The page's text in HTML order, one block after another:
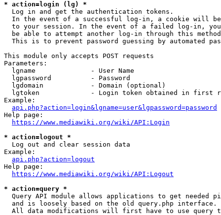
* action=login (lg) *
  Log in and get the authentication tokens.
In the event of a successful log-in, a cookie will
to your session. In the event of a failed log-in,
be able to attempt another log-in through this
This is to prevent password guessing by automated
This module only accepts POST requests
Parameters:
  lgname              - User Name
  lgpassword          - Password
  lgdomain            - Domain (optional)
lgtoken             - Login token obtained in first
Example:
api.php?action=login&lgname=user&lgpassword=password
Help page:
https://www.mediawiki.org/wiki/API:Login
* action=logout *
  Log out and clear session data
Example:
api.php?action=logout
Help page:
https://www.mediawiki.org/wiki/API:Logout
* action=query *
Query API module allows applications to get needed
  and is loosely based on the old query.php interface.
All data modifications will first have to use query